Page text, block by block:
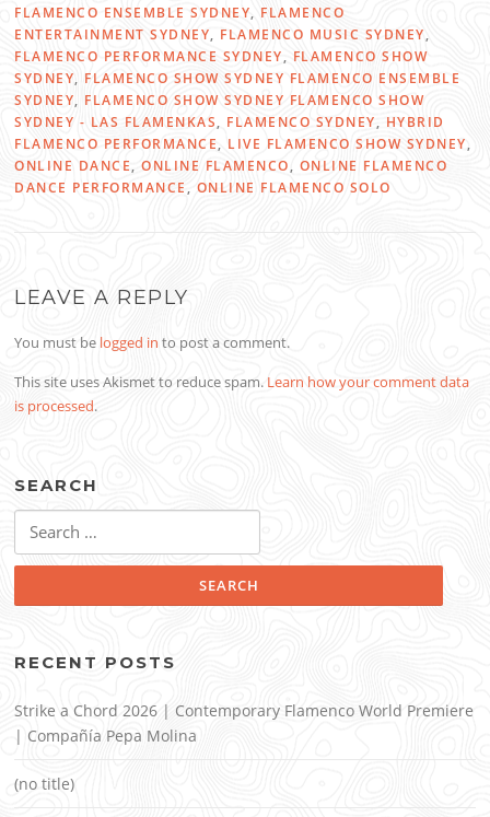
FLAMENCO ENSEMBLE SYDNEY, FLAMENCO
ENTERTAINMENT SYDNEY, FLAMENCO MUSIC SYDNEY,
FLAMENCO PERFORMANCE SYDNEY, FLAMENCO SHOW
SYDNEY, FLAMENCO SHOW SYDNEY FLAMENCO ENSEMBLE
SYDNEY, FLAMENCO SHOW SYDNEY FLAMENCO SHOW
SYDNEY - LAS FLAMENKAS, FLAMENCO SYDNEY, HYBRID
FLAMENCO PERFORMANCE, LIVE FLAMENCO SHOW SYDNEY,
ONLINE DANCE,ONLINE FLAMENCO, ONLINE FLAMENCO
DANCE PERFORMANCE, ONLINE FLAMENCO SOLO
LEAVE A REPLY
You must be logged in to post a comment.
This site uses Akismet to reduce spam. Learn how your comment data
is processed.
SEARCH
for:
RECENT POSTS
Strike a Chord 2026 | Contemporary Flamenco World Premiere
| Compañía Pepa Molina
(no title)